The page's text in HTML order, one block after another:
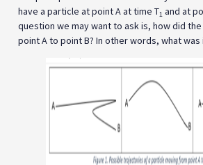
have a particle at point A at time T1 and at
question we may want to ask is, how did
point A to point B? In other words, what